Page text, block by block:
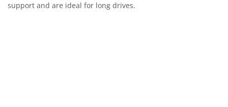
support and are ideal for long drives.